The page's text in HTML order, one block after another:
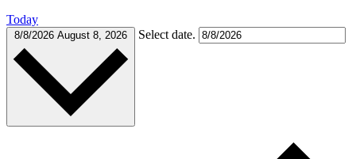
Today
8/8/2026 August 8, 2026 Select date.